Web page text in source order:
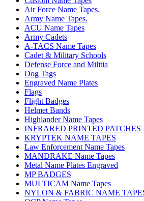
Air Force Name Tapes.
Army Name Tapes.
ACU Name Tapes
Army Cadets
A-TACS Name Tapes
Cadet & Military Schools
Defense Force and Militia
Dog Tags
Engraved Name Plates
Flags
Flight Badges
Helmet Bands
Highlander Name Tapes
INFRARED PRINTED PATCHES
KRYPTEK NAME TAPES
Law Enforcement Name Tapes
MANDRAKE Name Tapes
Metal Name Plates Engraved
MP BADGES
MULTICAM Name Tapes
NYLON & FABRIC NAME